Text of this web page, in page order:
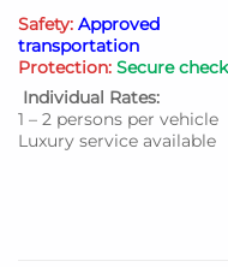
Safety: Approved
transportation
Protection: Secure
Individual Rates:
1 – 2 persons per vehicle
Luxury service available